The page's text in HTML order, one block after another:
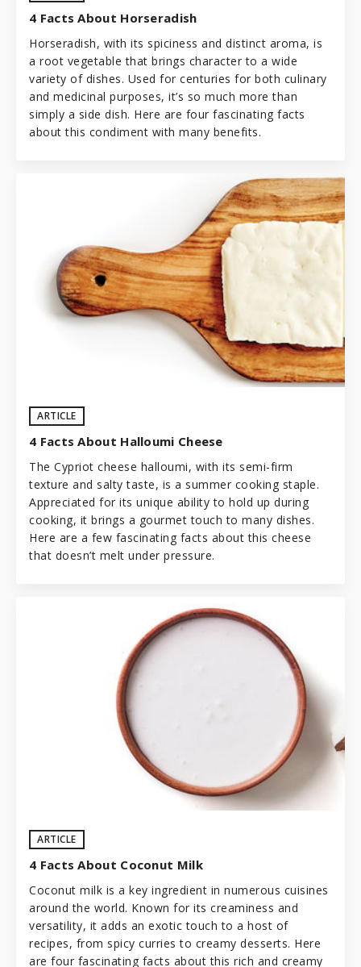
4 Facts About Horseradish
Horseradish, with its spiciness and distinct aroma, is
a root vegetable that brings character to a wide
variety of dishes. Used for centuries for both culinary
and medicinal purposes, it’s so much more than
simply a side dish. Here are four fascinating facts
about this condiment with many benefits.
ARTICLE
4 Facts About Halloumi Cheese
The Cypriot cheese halloumi, with its semi-firm
texture and salty taste, is a summer cooking staple.
Appreciated for its unique ability to hold up during
cooking, it brings a gourmet touch to many dishes.
Here are a few fascinating facts about this cheese
that doesn’t melt under pressure.
ARTICLE
4 Facts About Coconut Milk
Coconut milk is a key ingredient in numerous cuisines
around the world. Known for its creaminess and
versatility, it adds an exotic touch to a host of
recipes, from spicy curries to creamy desserts. Here
are four fascinating facts about this rich and creamy